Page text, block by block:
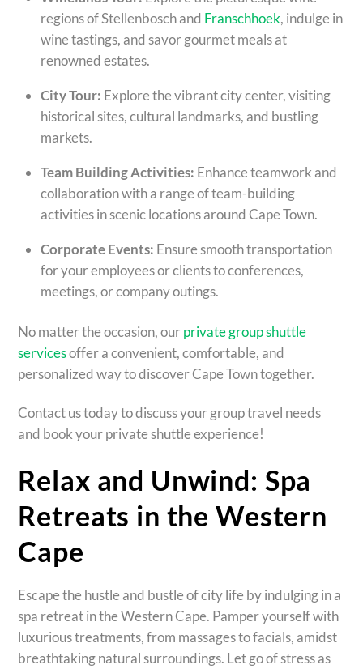
regions of Stellenbosch and Franschhoek, indulge in
wine tastings, and savor gourmet meals at
renowned estates.
City Tour: Explore the vibrant city center, visiting
historical sites, cultural landmarks, and bustling
markets.
Team Building Activities: Enhance teamwork and
collaboration with a range of team-building
activities in scenic locations around Cape Town.
Corporate Events: Ensure smooth transportation
for your employees or clients to conferences,
meetings, or company outings.
No matter the occasion, ourprivate group shuttle
servicesoffer a convenient, comfortable, and
personalized way to discover Cape Town together.
Contact us today to discuss your group travel needs
and book your private shuttle experience!
Relax and Unwind: Spa
Retreats in the Western
Cape
Escape the hustle and bustle of city life by indulging in a
spa retreat in the Western Cape. Pamper yourself with
luxurious treatments, from massages to facials, amidst
breathtaking natural surroundings. Let go of stress as